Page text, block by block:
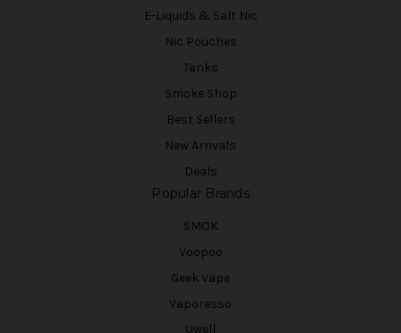
E-Liquids & Salt Nic
Nic Pouches
Tanks
Smoke Shop
Best Sellers
New Arrivals
Deals
Popular Brands
SMOK
Voopoo
Geek Vape
Vaporesso
Uwell